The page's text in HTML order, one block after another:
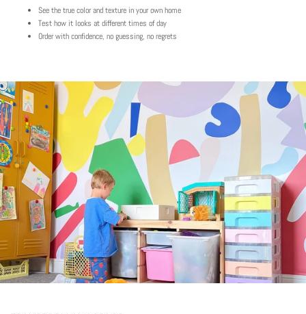
See the true color and texture in your own home
Test how it looks at different times of day
Order with confidence, no guessing, no regrets